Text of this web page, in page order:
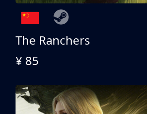
The Ranchers
¥ 85